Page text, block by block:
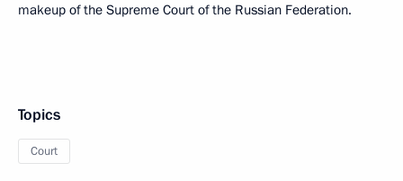
makeup of the Supreme Court of the Russian Federation.
Topics
Court